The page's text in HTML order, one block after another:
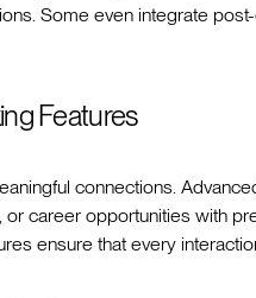
Some even integrate
Features
connections.
career opportunities with
ensure that every